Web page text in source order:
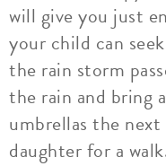
will give you just
your child can
the rain storm
the rain and bring
umbrellas the
daughter for a